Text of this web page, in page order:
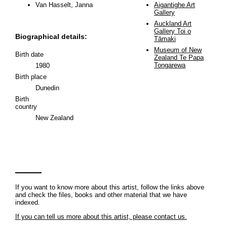
Van Hasselt, Janna
Biographical details:
Birth date
1980
Birth place
Dunedin
Birth
country
New Zealand
Aigantighe Art
Gallery
Auckland Art
Gallery Toi o
Tāmaki
Museum of New
Zealand Te Papa
Tongarewa
If you want to know more about this artist, follow the links above
and check the files, books and other material that we have
indexed.
If you can tell us more about this artist, please contact us.